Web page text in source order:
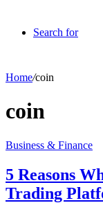
Search for
Home/coin
coin
Business & Finance
5 Reasons
Trading